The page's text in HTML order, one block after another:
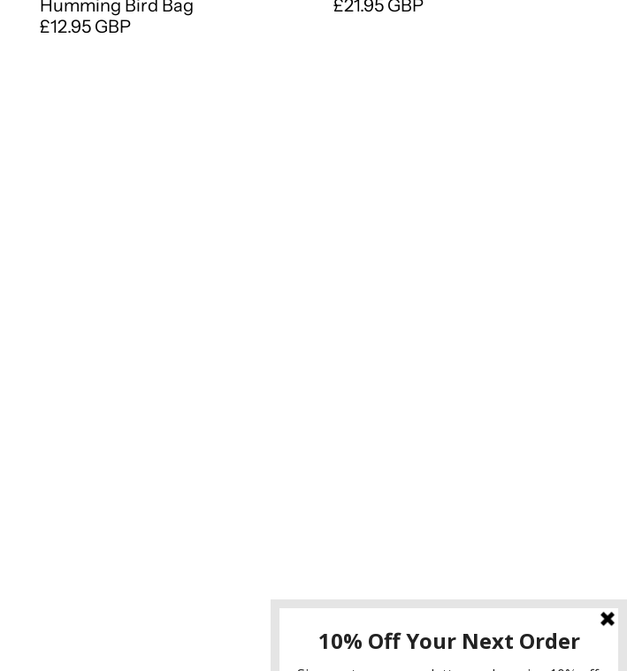
Humming Bird Bag
£12.95 GBP
£21.95 GBP